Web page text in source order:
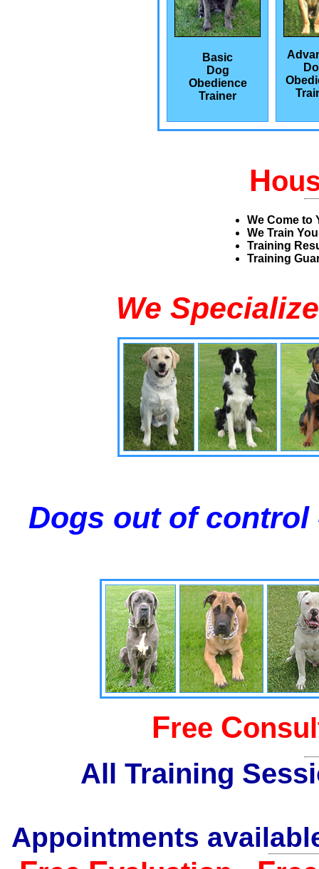
Basic
Dog
Obedience
Trainer
H
We Come to
We Train
Training
Training
We
Dogs out of
Free C
All Training
Appointments